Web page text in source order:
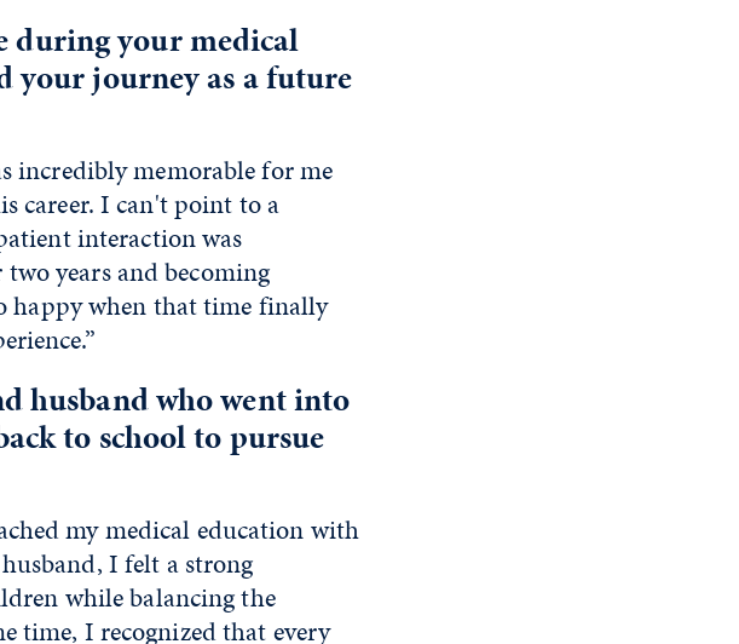
during your medical
your journey as a future
incredibly memorable for me
career. I can't point to a
interaction was
years and becoming
happy when that time finally
husband who went into
to school to pursue
my medical education with
I felt a strong
while balancing the
time, I recognized that every